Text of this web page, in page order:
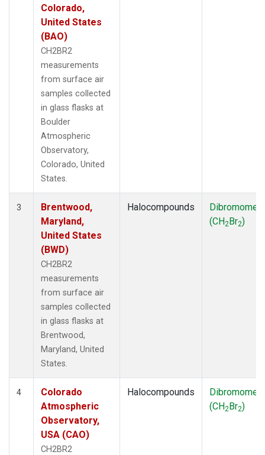
Colorado,
United States
(BAO)
CH2BR2
measurements
from surface air
samples collected
in glass flasks at
Boulder
Atmospheric
Observatory,
Colorado, United
States.
3
Brentwood,
Maryland,
United States
(BWD)
CH2BR2
measurements
from surface air
samples collected
in glass flasks at
Brentwood,
Maryland, United
States.
Halocompounds
(CH2Br2)
4
Colorado
Atmospheric
Observatory,
USA (CAO)
CH2BR2
Halocompounds
(CH2Br2)